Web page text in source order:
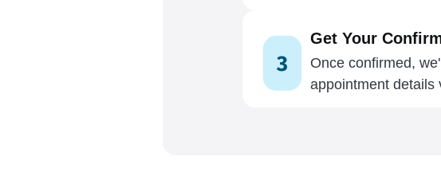
Get Your
Once confirmed,
appointment details